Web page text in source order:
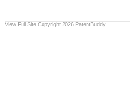
View Full Site Copyright 2026 PatentBuddy.